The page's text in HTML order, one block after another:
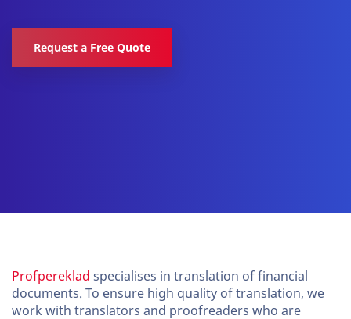
Request a Free Quote
Profpereklad specialises in translation of financial
documents. To ensure high quality of translation, we
work with translators and proofreaders who are